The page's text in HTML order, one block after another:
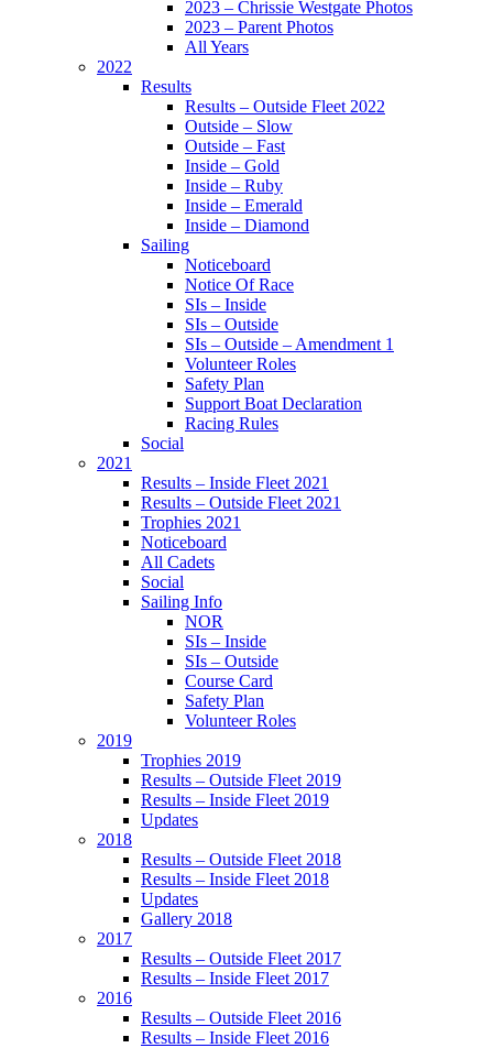
2023 – Chrissie Westgate Photos
2023 – Parent Photos
All Years
2022
Results
Results – Outside Fleet 2022
Outside – Slow
Outside – Fast
Inside – Gold
Inside – Ruby
Inside – Emerald
Inside – Diamond
Sailing
Noticeboard
Notice Of Race
SIs – Inside
SIs – Outside
SIs – Outside – Amendment 1
Volunteer Roles
Safety Plan
Support Boat Declaration
Racing Rules
Social
2021
Results – Inside Fleet 2021
Results – Outside Fleet 2021
Trophies 2021
Noticeboard
All Cadets
Social
Sailing Info
NOR
SIs – Inside
SIs – Outside
Course Card
Safety Plan
Volunteer Roles
2019
Trophies 2019
Results – Outside Fleet 2019
Results – Inside Fleet 2019
Updates
2018
Results – Outside Fleet 2018
Results – Inside Fleet 2018
Updates
Gallery 2018
2017
Results – Outside Fleet 2017
Results – Inside Fleet 2017
2016
Results – Outside Fleet 2016
Results – Inside Fleet 2016